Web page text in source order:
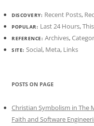
DISCOVERY: Recent Posts,
POPULAR: Last 24 Hours,
REFERENCE: Archives,
SITE: Social, Meta, Links
POSTS ON PAGE
Christian Symbolism in The
Faith and Software